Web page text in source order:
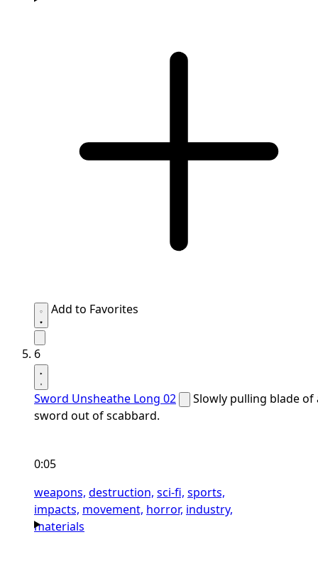
Add to Favorites
6
Sword Unsheathe Long 02
Slowly pulling blade of
sword out of scabbard.
0:05
weapons, destruction, sci-fi, sports,
impacts, movement, horror, industry,
materials